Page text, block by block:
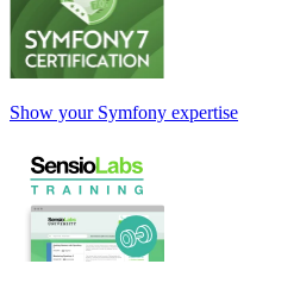
Show your Symfony expertise